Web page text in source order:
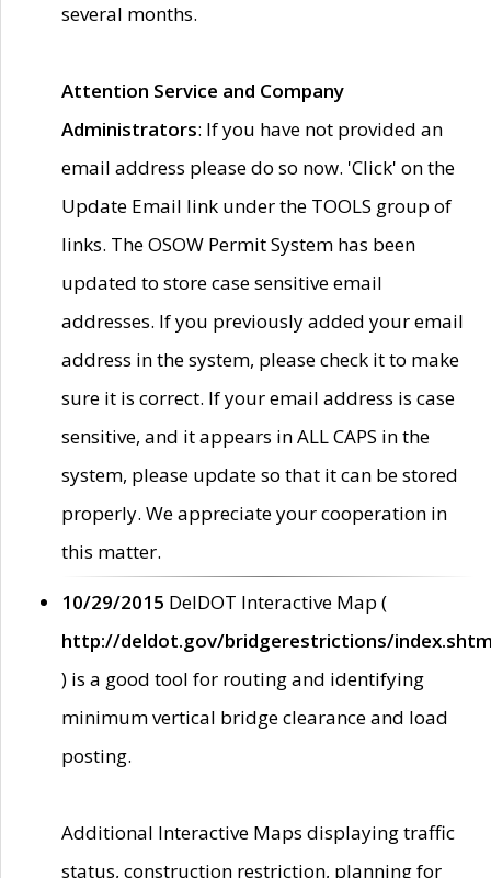
several months.
Attention Service and Company
Administrators: If you have not provided an
email address please do so now. 'Click' on the
Update Email link under the TOOLS group of
links. The OSOW Permit System has been
updated to store case sensitive email
addresses. If you previously added your email
address in the system, please check it to make
sure it is correct. If your email address is case
sensitive, and it appears in ALL CAPS in the
system, please update so that it can be stored
properly. We appreciate your cooperation in
this matter.
10/29/2015 DelDOT Interactive Map (
http://deldot.gov/bridgerestrictions/
) is a good tool for routing and identifying
minimum vertical bridge clearance and load
posting.
Additional Interactive Maps displaying traffic
status, construction restriction, planning for